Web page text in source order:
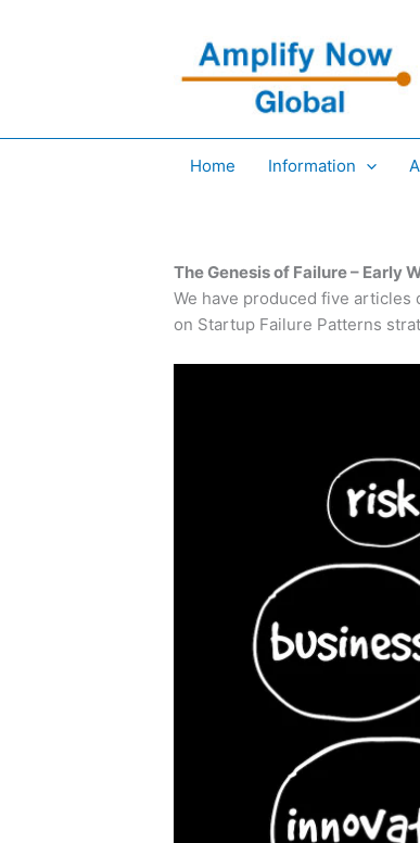
Home Information
The Genesis of Failure – Early
We have produced five articles
on Startup Failure Patterns